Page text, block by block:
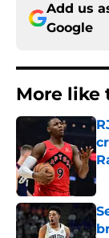
Add us
Google
More like